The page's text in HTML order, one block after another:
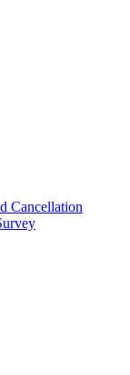
Cancellation